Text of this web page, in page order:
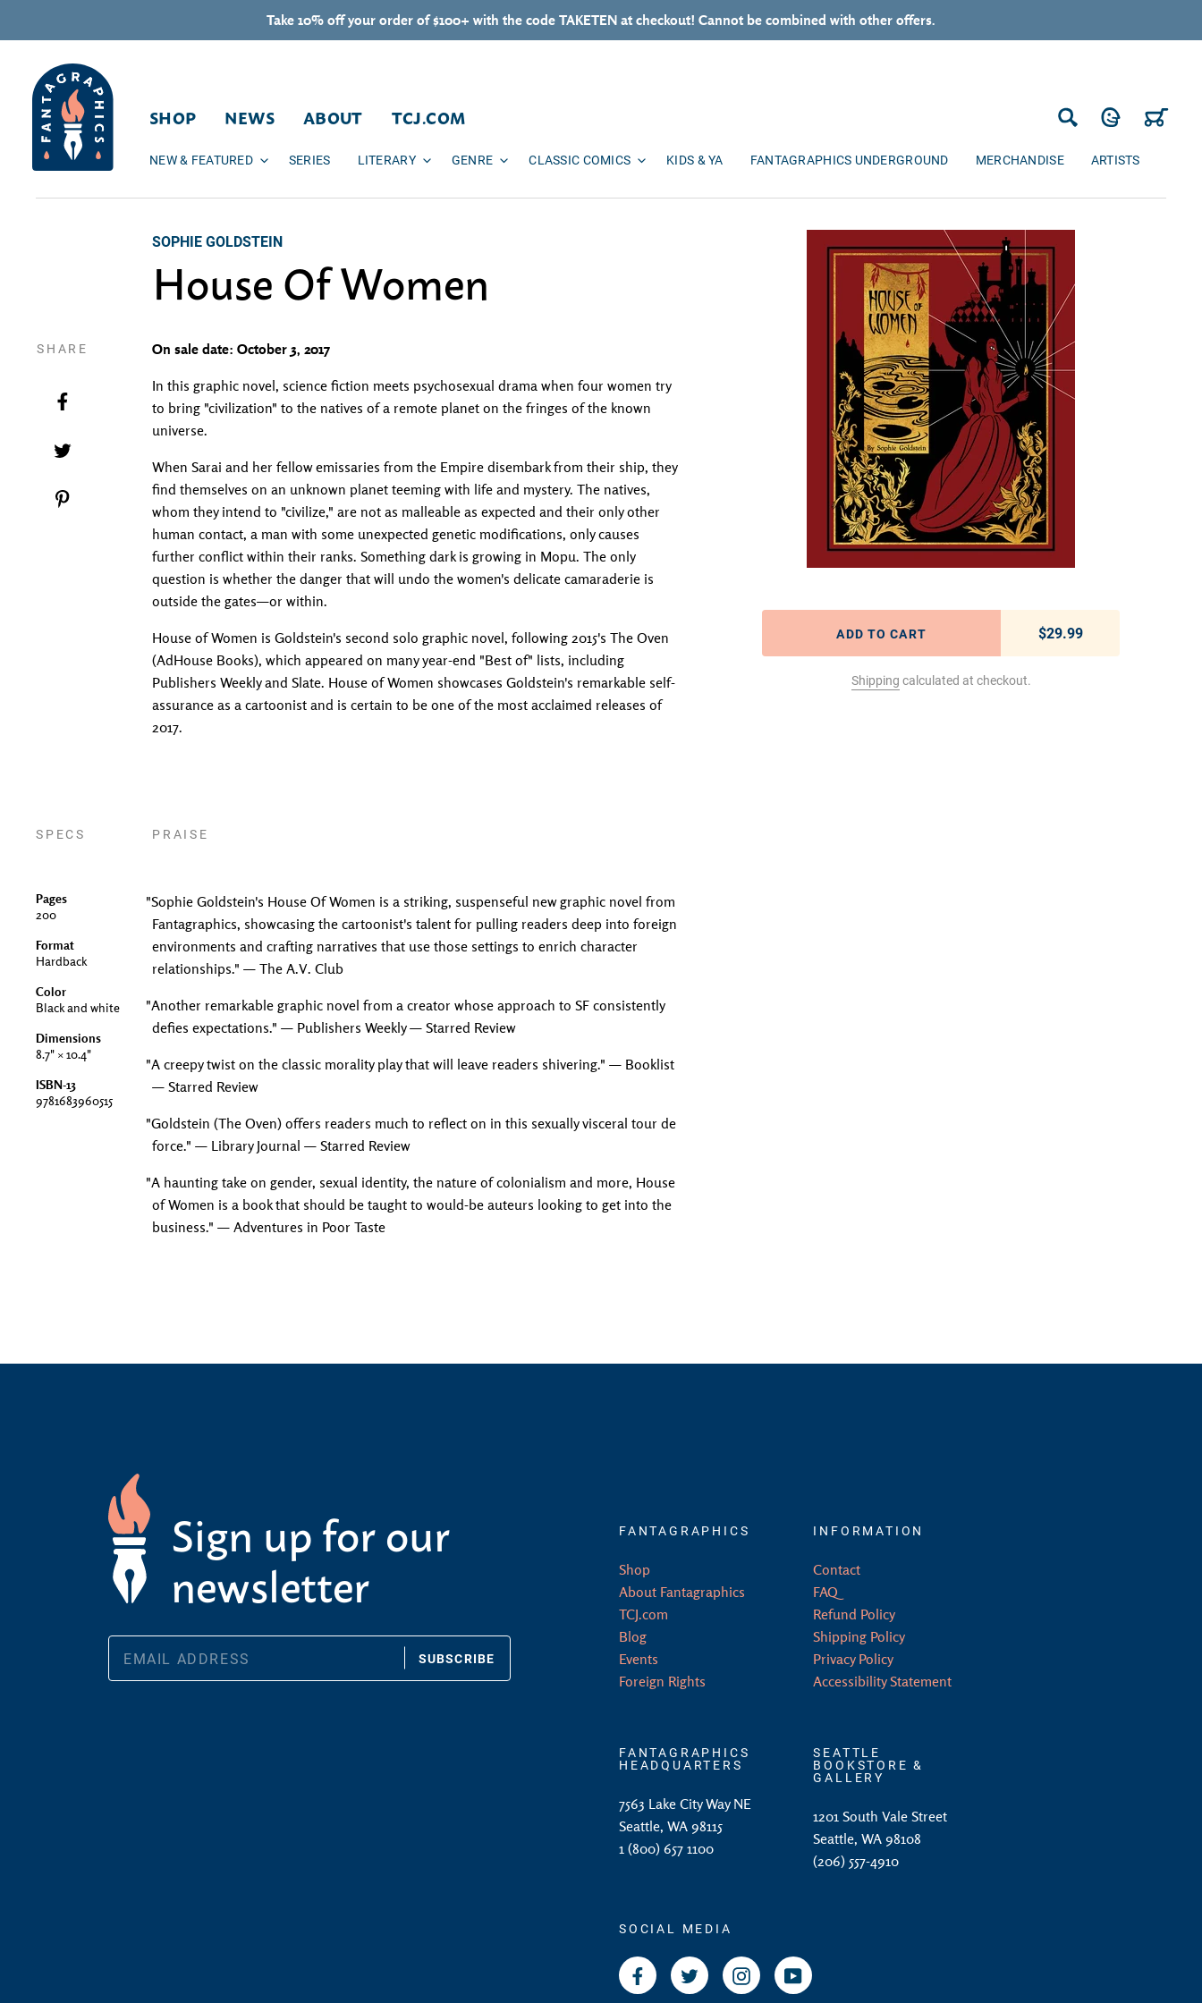
Take 10% off your order of $100+ with the code TAKETEN at checkout! Cannot be combined with other offers.
SHOP NEWS ABOUT TCJ.COM
NEW & FEATURED SERIES LITERARY GENRE CLASSIC COMICS KIDS & YA FANTAGRAPHICS UNDERGROUND MERCHANDISE ARTISTS
Log in
ADD TO CART Regular price
$29.99
Shipping calculated at checkout.
SOPHIE GOLDSTEIN
House Of Women
On sale date: October 3, 2017
In this graphic novel, science fiction meets psychosexual drama when four women try
to bring "civilization" to the natives of a remote planet on the fringes of the known
universe.
When Sarai and her fellow emissaries from the Empire disembark from their ship, they
find themselves on an unknown planet teeming with life and mystery. The natives,
whom they intend to "civilize," are not as malleable as expected and their only other
human contact, a man with some unexpected genetic modifications, only causes
further conflict within their ranks. Something dark is growing in Mopu. The only
question is whether the danger that will undo the women's delicate camaraderie is
outside the gates—or within.
House of Women is Goldstein's second solo graphic novel, following 2015's The Oven
(AdHouse Books), which appeared on many year-end "Best of" lists, including
Publishers Weekly and Slate. House of Women showcases Goldstein's remarkable self-
assurance as a cartoonist and is certain to be one of the most acclaimed releases of
2017.
PRAISE
"Sophie Goldstein's House Of Women is a striking, suspenseful new graphic novel from
Fantagraphics, showcasing the cartoonist's talent for pulling readers deep into foreign
environments and crafting narratives that use those settings to enrich character
relationships." — The A.V. Club
"Another remarkable graphic novel from a creator whose approach to SF consistently
defies expectations." — Publishers Weekly — Starred Review
"A creepy twist on the classic morality play that will leave readers shivering." — Booklist
— Starred Review
"Goldstein (The Oven) offers readers much to reflect on in this sexually visceral tour de
force." — Library Journal — Starred Review
"A haunting take on gender, sexual identity, the nature of colonialism and more, House
of Women is a book that should be taught to would-be auteurs looking to get into the
business." — Adventures in Poor Taste
SPECS
Pages
200
Format
Hardback
Color
Black and white
Dimensions
8.7" × 10.4"
ISBN-13
9781683960515
SHARE
Share on Facebook
Pin on Pinterest
Sign up for our
newsletter
SUBSCRIBE
FANTAGRAPHICS
Shop
About Fantagraphics
TCJ.com
Blog
Events
Foreign Rights
INFORMATION
Contact
FAQ
Refund Policy
Shipping Policy
Privacy Policy
Accessibility Statement
FANTAGRAPHICS
HEADQUARTERS
7563 Lake City Way NE
Seattle, WA 98115
1 (800) 657 1100
SEATTLE
BOOKSTORE &
GALLERY
1201 South Vale Street
Seattle, WA 98108
(206) 557-4910
SOCIAL MEDIA
Facebook Twitter InstagramYouTube